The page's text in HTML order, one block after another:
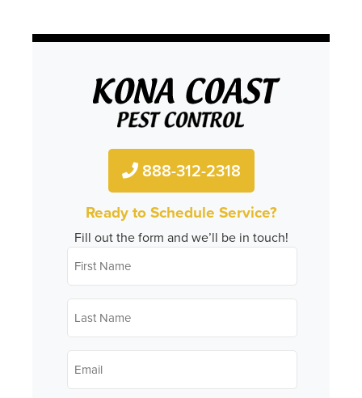
888-312-2318
Ready to Schedule Service?
Fill out the form and we’ll be in touch!
First
Name *
Last
Name *
Email*